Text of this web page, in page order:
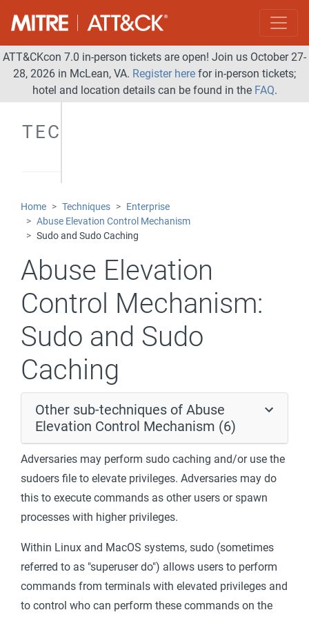
ATT&CKcon 7.0 in-person tickets are open! Join us October 27-
28, 2026 in McLean, VA. Register here for in-person tickets;
hotel and location details can be found in the FAQ.
TECHNIQUES
Home Techniques
Enterprise
Abuse Elevation Control Mechanism
Sudo and Sudo Caching
Abuse Elevation
Control Mechanism:
Sudo and Sudo
Caching
Other sub-techniques of Abuse
Elevation Control Mechanism (6)
Adversaries may perform sudo caching and/or use the
sudoers file to elevate privileges. Adversaries may do
this to execute commands as other users or spawn
processes with higher privileges.
Within Linux and MacOS systems, sudo (sometimes
referred to as "superuser do") allows users to perform
commands from terminals with elevated privileges and
to control who can perform these commands on the